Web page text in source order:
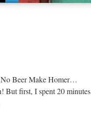
Beer Make Homer…
But first, I spent 20 minutes